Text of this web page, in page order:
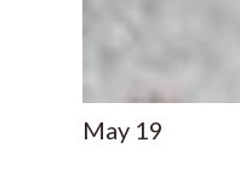
May 19